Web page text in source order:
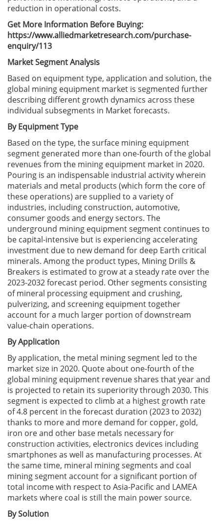
reduction in operational costs.
Get More Information Before Buying:
https://www.alliedmarketresearch.com/purchase-
enquiry/113
Market Segment Analysis
Based on equipment type, application and solution, the
global mining equipment market is segmented further
describing different growth dynamics across these
individual subsegments in Market forecasts.
By Equipment Type
Based on the type, the surface mining equipment
segment generated more than one-fourth of the global
revenues from the mining equipment market in 2020.
Pouring is an indispensable industrial activity wherein
materials and metal products (which form the core of
these operations) are supplied to a variety of
industries, including construction, automotive,
consumer goods and energy sectors. The
underground mining equipment segment continues to
be capital-intensive but is experiencing accelerating
investment due to new demand for deep Earth critical
minerals. Among the product types, Mining Drills &
Breakers is estimated to grow at a steady rate over the
2023-2032 forecast period. Other segments consisting
of mineral processing equipment and crushing,
pulverizing, and screening equipment together
account for a much larger portion of downstream
value-chain operations.
By Application
By application, the metal mining segment led to the
market size in 2020. Quote about one-fourth of the
global mining equipment revenue shares that year and
is projected to retain its superiority through 2030. This
segment is expected to climb at a highest growth rate
of 4.8 percent in the forecast duration (2023 to 2032)
thanks to more and more demand for copper, gold,
iron ore and other base metals necessary for
construction activities, electronics devices including
smartphones as well as manufacturing processes. At
the same time, mineral mining segments and coal
mining segment account for a significant portion of
total income with respect to Asia-Pacific and LAMEA
markets where coal is still the main power source.
By Solution